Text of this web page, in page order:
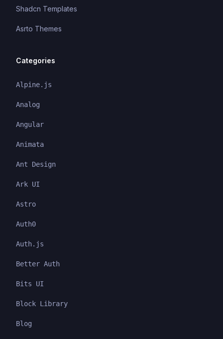
Shadcn Templates
Asrto Themes
Categories
Alpine.js
Analog
Angular
Animata
Ant Design
Ark UI
Astro
Auth0
Auth.js
Better Auth
Bits UI
Block Library
Blog